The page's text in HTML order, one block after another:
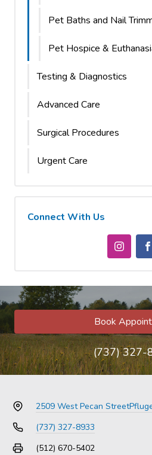
Pet Baths and Nail
Pet Hospice &
Testing & Diagnostics
Advanced Care
Surgical Procedures
Urgent Care
Connect With Us
Book
(737) 327-
2509 West Pecan Street
(737) 327-8933
(512) 670-5402